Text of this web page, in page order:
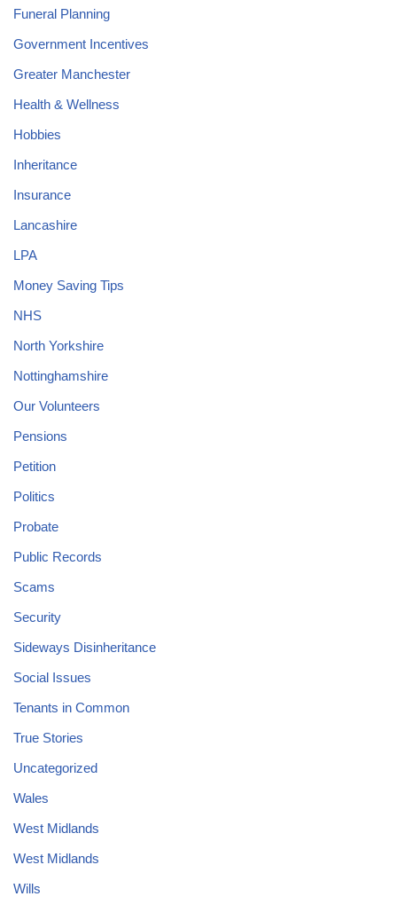
Funeral Planning
Government Incentives
Greater Manchester
Health & Wellness
Hobbies
Inheritance
Insurance
Lancashire
LPA
Money Saving Tips
NHS
North Yorkshire
Nottinghamshire
Our Volunteers
Pensions
Petition
Politics
Probate
Public Records
Scams
Security
Sideways Disinheritance
Social Issues
Tenants in Common
True Stories
Uncategorized
Wales
West Midlands
West Midlands
Wills